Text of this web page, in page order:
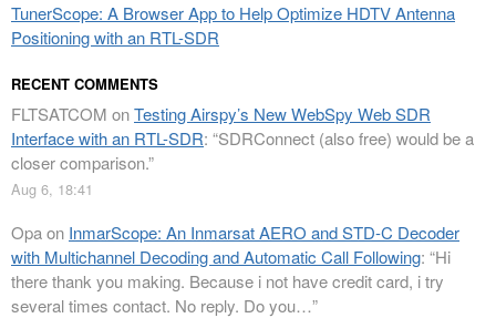
TunerScope: A Browser App to Help Optimize HDTV Antenna
Positioning with an RTL-SDR
RECENT COMMENTS
FLTSATCOM onTesting Airspy’s New WebSpy Web SDR
Interface with an RTL-SDR: “SDRConnect (also free) would be a
closer comparison.”
Aug 6, 18:41
Opaon InmarScope: An Inmarsat AERO and STD-C Decoder
with Multichannel Decoding and Automatic Call Following: “Hi
there thank you making. Because i not have credit card, i try
several times contact. No reply. Do you…”